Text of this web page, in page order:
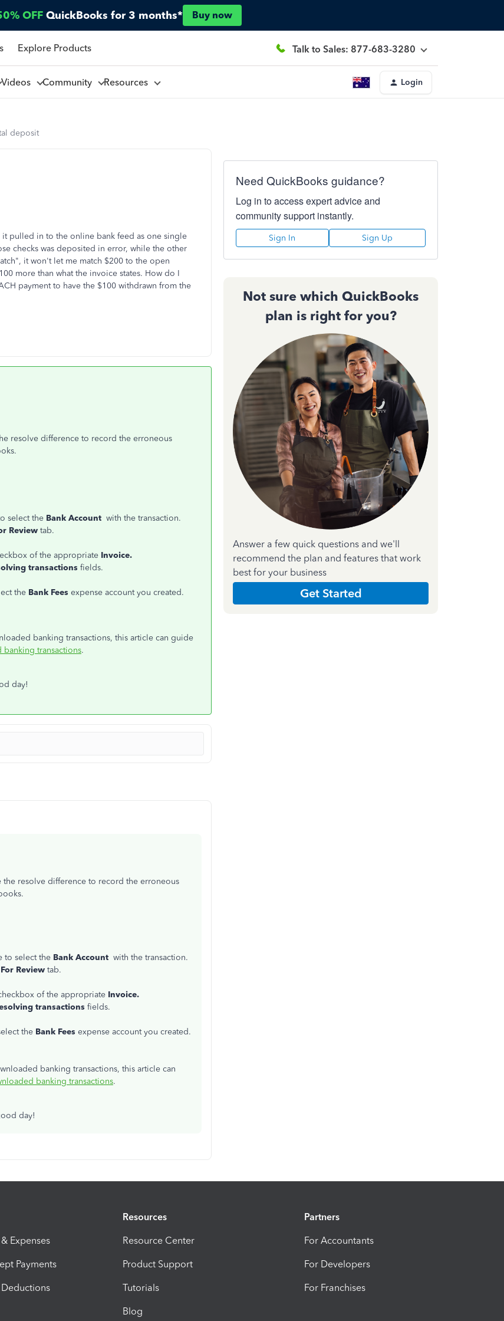
OFF QuickBooks for 3 months* Buy now
Explore Products Talk to Sales: 877-683-3280
Videos Community Resources Login
deposit
pulled in to the online bank feed as one single
checks was deposited in error, while the other
it won't let me match $200 to the open
more than what the invoice states. How do I
payment to have the $100 withdrawn from the
resolve difference to record the erroneous
select the Bank Account with the transaction.
Review tab.
of the appropriate Invoice.
transactions fields.
the Bank Fees expense account you created.
banking transactions, this article can guide
transactions.
day!
the resolve difference to record the erroneous
to select the Bank Account with the transaction.
For Review tab.
of the appropriate Invoice.
transactions fields.
the Bank Fees expense account you created.
banking transactions, this article can
banking transactions.
day!
Need QuickBooks guidance?
Log in to access expert advice and
community support instantly.
Sign In Sign Up
Not sure which QuickBooks
plan is right for you?
Answer a few quick questions and we'll
recommend the plan and features that work
best for your business
Get Started
Expenses
Payments
Resources
Resource Center
Product Support
Tutorials
Blog
Partners
For Accountants
For Developers
For Franchises